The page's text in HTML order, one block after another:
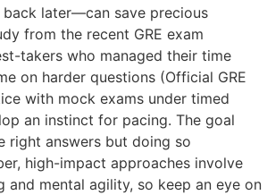
later—can save precious
from the recent GRE exam
takers who managed their time
on harder questions (Official GRE
with mock exams under timed
an instinct for pacing. The goal
right answers but doing so
high-impact approaches involve
and mental agility, so keep an eye on